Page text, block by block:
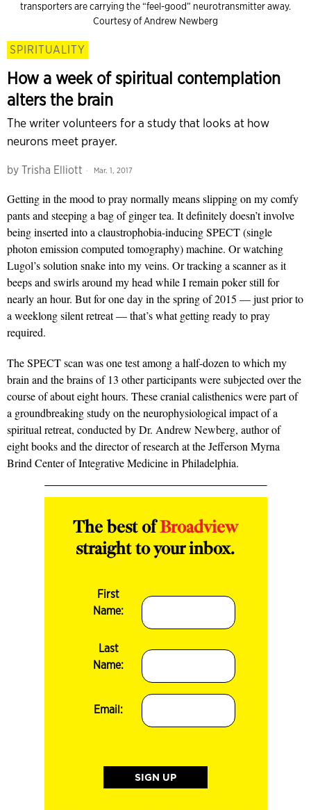
transporters are carrying the “feel-good” neurotransmitter away.
Courtesy of Andrew Newberg
SPIRITUALITY
How a week of spiritual contemplation
alters the brain
The writer volunteers for a study that looks at how
neurons meet prayer.
by Trisha Elliott Mar. 1, 2017
Getting in the mood to pray normally means slipping on my comfy
pants and steeping a bag of ginger tea. It definitely doesn’t involve
being inserted into a claustrophobia-inducing SPECT (single
photon emission computed tomography) machine. Or watching
Lugol’s solution snake into my veins. Or tracking a scanner as it
beeps and swirls around my head while I remain poker still for
nearly an hour. But for one day in the spring of 2015 — just prior to
a weeklong silent retreat — that’s what getting ready to pray
required.
The SPECT scan was one test among a half-dozen to which my
brain and the brains of 13 other participants were subjected over the
course of about eight hours. These cranial calisthenics were part of
a groundbreaking study on the neurophysiological impact of a
spiritual retreat, conducted by Dr. Andrew Newberg, author of
eight books and the director of research at the Jefferson Myrna
Brind Center of Integrative Medicine in Philadelphia.
The best ofBroadview
straight to your inbox.
First
Name:
Last
Name:
Email: